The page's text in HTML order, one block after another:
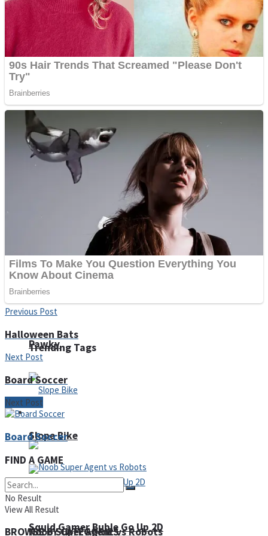
Super Penguins
Full Kids House Home Clean Up
Fruit Rush
Trending Tags
Action
Noob Super Agent vs Robots
Hungry Snake
Detonate zombie
Castle Defender Saga
Pawky
Slope Bike
Squid Gamer Buble Go Up 2D
Previous Post
Halloween Bats
Next Post
Board Soccer
Next Post
Board Soccer
FIND A GAME
No Result
View All Result
BROWSE BY CATEGORIES